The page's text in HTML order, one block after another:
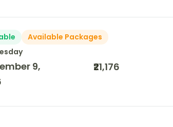
Available Packages
9,
₹21,176